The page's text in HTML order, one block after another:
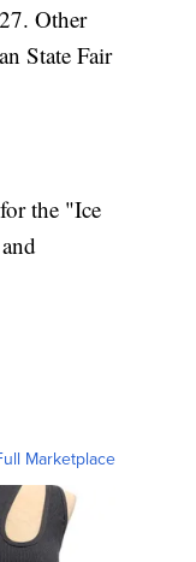
Other
State Fair
the "Ice
Marketplace